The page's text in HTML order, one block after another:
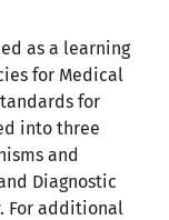
as a learning
for Medical
for
into three
and
Diagnostic
For additional